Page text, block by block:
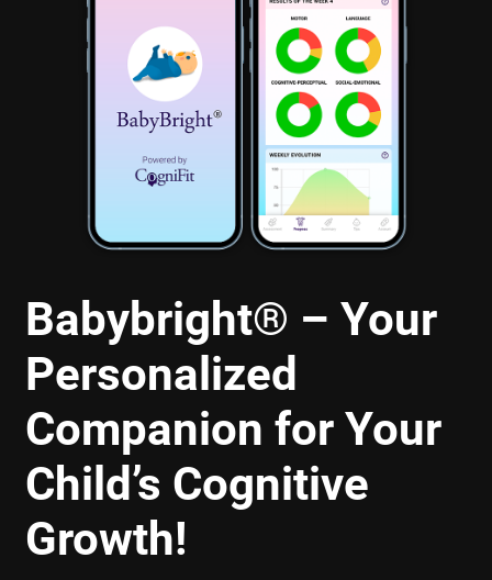
Babybright® – Your
Personalized
Companion for Your
Child’s Cognitive
Growth!